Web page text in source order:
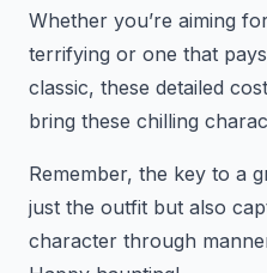
Whether you’re aiming
terrifying or one that
classic, these detailed
bring these chilling
Remember, the key to a
just the outfit but also
character through